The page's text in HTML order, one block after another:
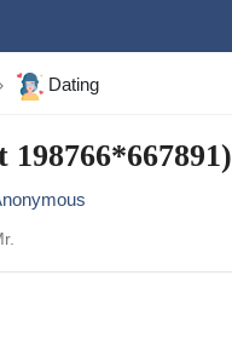
Dating
198766*667891)